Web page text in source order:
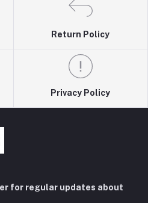
Return Policy
Privacy Policy
for regular updates about